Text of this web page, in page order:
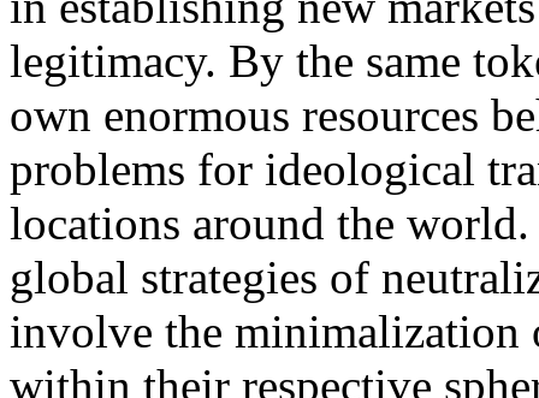
legitimacy. By the same
own enormous resources
problems for ideological
locations around the
global strategies of
involve the minimalization
within their respective